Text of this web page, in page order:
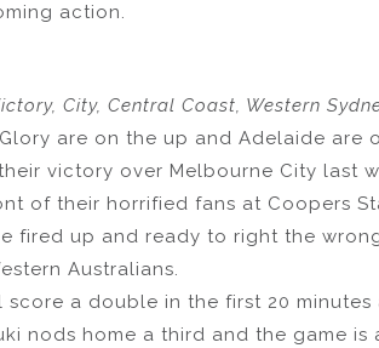
action.
City, Central Coast, Western
are on the up and Adelaide are
victory over Melbourne City last
of their horrified fans at Coopers
fired up and ready to right the
Australians.
score a double in the first 20
nods home a third and the game